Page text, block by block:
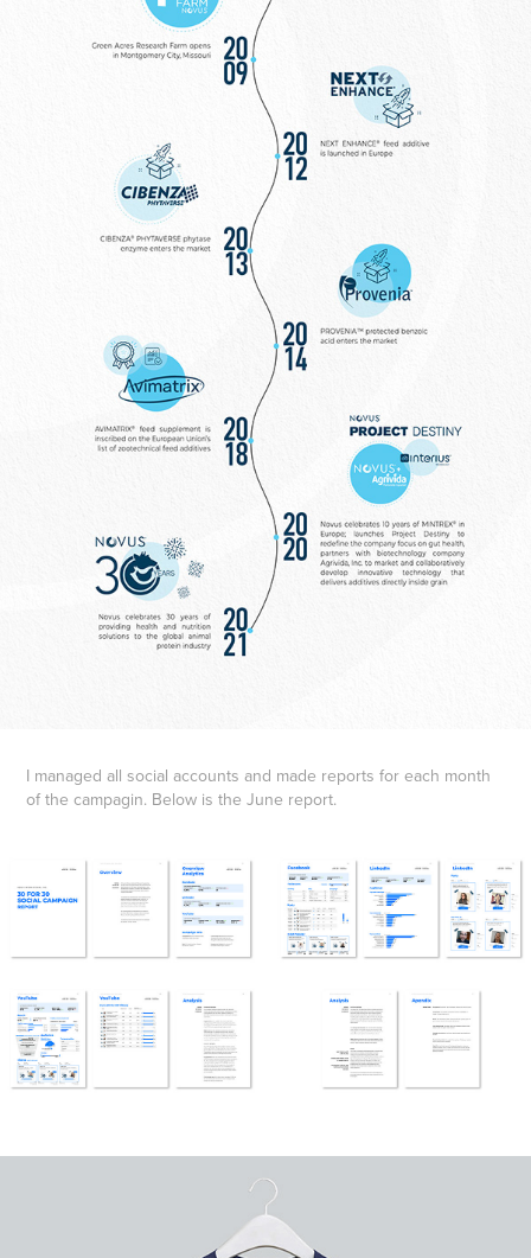
I managed all social accounts and made reports for each month
of the campagin. Below is the June report.